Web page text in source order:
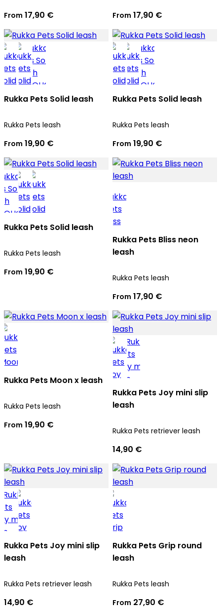
From 17,90 €
From 17,90 €
Rukka Pets Solid leash
Rukka Pets leash
From 19,90 €
Rukka Pets Solid leash
Rukka Pets leash
From 19,90 €
Rukka Pets Solid leash
Rukka Pets leash
From 19,90 €
Rukka Pets Bliss neon
leash
Rukka Pets leash
From 17,90 €
Rukka Pets Moon x leash
Rukka Pets leash
From 19,90 €
Rukka Pets Joy mini slip
leash
Rukka Pets retriever leash
14,90 €
Rukka Pets Joy mini slip
leash
Rukka Pets retriever leash
14,90 €
Rukka Pets Grip round
leash
Rukka Pets leash
From 27,90 €